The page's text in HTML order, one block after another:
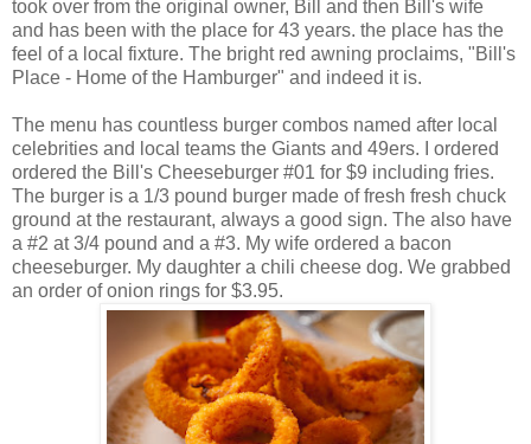
took over from the original owner, Bill and then Bill's wife
and has been with the place for 43 years. the place has the
feel of a local fixture. The bright red awning proclaims, "Bill's
Place - Home of the Hamburger" and indeed it is.
The menu has countless burger combos named after local
celebrities and local teams the Giants and 49ers. I ordered
ordered the Bill's Cheeseburger #01 for $9 including fries.
The burger is a 1/3 pound burger made of fresh fresh chuck
ground at the restaurant, always a good sign. The also have
a #2 at 3/4 pound and a #3. My wife ordered a bacon
cheeseburger. My daughter a chili cheese dog. We grabbed
an order of onion rings for $3.95.